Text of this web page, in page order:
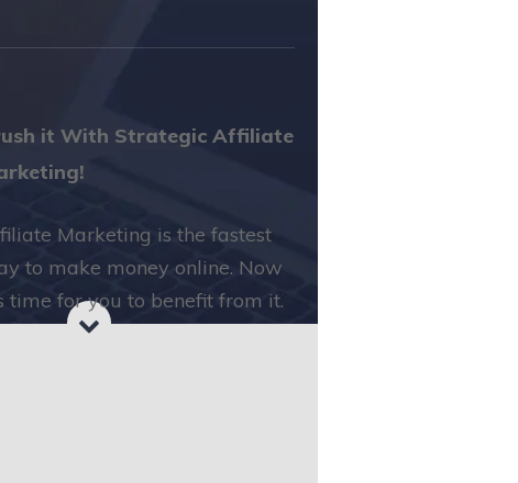
it With Strategic Affiliate
Marketing is the fastest
to make money online. Now
time for you to benefit from it.